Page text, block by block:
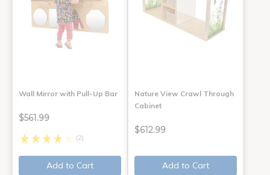
Wall Mirror with Pull-Up Bar
$561.99
(2)
Add to Cart
Nature View Crawl Through
Cabinet
$612.99
Add to Cart